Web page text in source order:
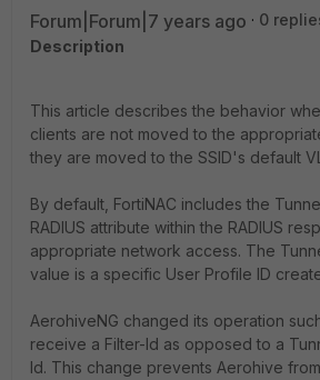
Forum|Forum|7 years ago
0
Description
This article describes the behavior
clients are not moved to the
they are moved to the SSID's default
By default, FortiNAC includes the
RADIUS attribute within the RADIUS
appropriate network access. The
value is a specific User Profile ID
AerohiveNG changed its operation
receive a Filter-Id as opposed to a
Id. This change prevents Aerohive